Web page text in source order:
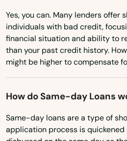
Nevada
New Hampshire
New Jersey
New Mexico
New York
North Carolina
North Dakota
Yes, you can. Many lenders offer
individuals with bad credit,
financial situation and ability to
than your past credit history.
might be higher to compensate
How do Same-day Loans
Same-day loans are a type of
application process is
Coral
Coral Gables
Coral Springs
Cottondale
Crawfordville
Crescent City